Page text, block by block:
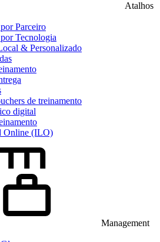
Atalhos
Parceiro
Tecnologia
& Personalizado
de treinamento
digital
Online (ILO)
Management